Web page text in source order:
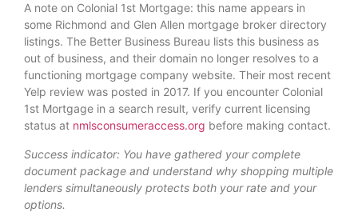
A note on Colonial 1st Mortgage: this name appears in
some Richmond and Glen Allen mortgage broker directory
listings. The Better Business Bureau lists this business as
out of business, and their domain no longer resolves to a
functioning mortgage company website. Their most recent
Yelp review was posted in 2017. If you encounter Colonial
1st Mortgage in a search result, verify current licensing
status at nmlsconsumeraccess.org before making contact.
Success indicator: You have gathered your complete
document package and understand why shopping multiple
lenders simultaneously protects both your rate and your
options.